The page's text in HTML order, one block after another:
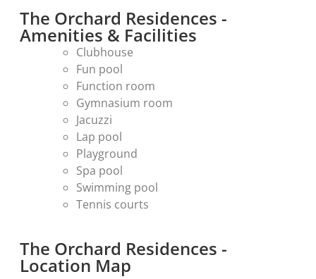
The Orchard Residences -
Amenities & Facilities
Clubhouse
Fun pool
Function room
Gymnasium room
Jacuzzi
Lap pool
Playground
Spa pool
Swimming pool
Tennis courts
The Orchard Residences -
Location Map